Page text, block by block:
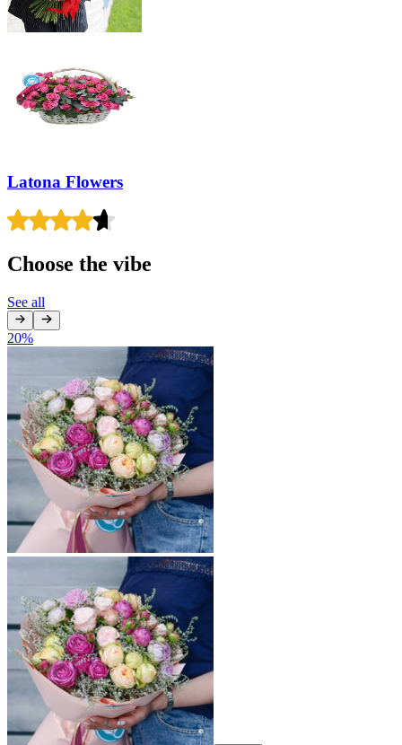
Latona Flowers
Choose the vibe
See all
20%